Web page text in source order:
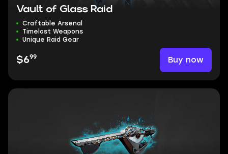
Vault of Glass Raid
Craftable Arsenal
Timelost Weapons
Unique Raid Gear
$699 Buy now